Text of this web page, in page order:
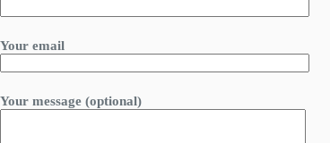
Your email
Your message (optional)